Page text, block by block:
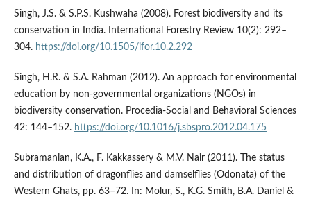
Singh, J.S. & S.P.S. Kushwaha (2008). Forest biodiversity and its
conservation in India. International Forestry Review 10(2): 292–
304. https://doi.org/10.1505/ifor.10.2.292
Singh, H.R. & S.A. Rahman (2012). An approach for environmental
education by non-governmental organizations (NGOs) in
biodiversity conservation. Procedia-Social and Behavioral Sciences
42: 144–152. https://doi.org/10.1016/j.sbspro.2012.04.175
Subramanian, K.A., F. Kakkassery & M.V. Nair (2011). The status
and distribution of dragonflies and damselflies (Odonata) of the
Western Ghats, pp. 63–72. In: Molur, S., K.G. Smith, B.A. Daniel &